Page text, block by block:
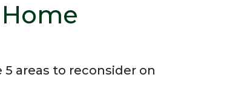
areas to reconsider on